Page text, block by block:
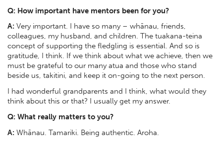
Q: How important have mentors been for you?
A: Very important. I have so many – whānau, friends,
colleagues, my husband, and children. The tuakana-teina
concept of supporting the fledgling is essential. And so is
gratitude, I think. If we think about what we achieve, then we
must be grateful to our many atua and those who stand
beside us, takitini, and keep it on-going to the next person.
I had wonderful grandparents and I think, what would they
think about this or that? I usually get my answer.
Q: What really matters to you?
A: Whānau. Tamariki. Being authentic. Aroha.